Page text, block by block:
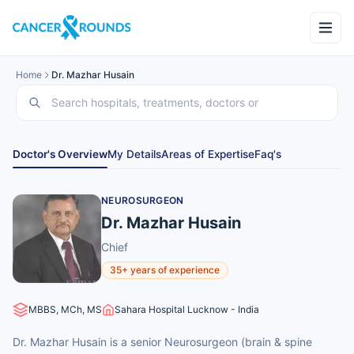
Home Dr. Mazhar Husain
Doctor's OverviewMy DetailsAreas of ExpertiseFaq's
NEUROSURGEON
Dr. Mazhar Husain
Chief
35+ years of experience
MBBS, MCh, MS Sahara Hospital Lucknow - India
Dr. Mazhar Husain is a senior Neurosurgeon (brain & spine